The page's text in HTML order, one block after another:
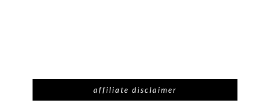
affiliate disclaimer